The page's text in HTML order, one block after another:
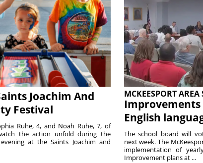
Joachim And
Festival
Ruhe, 4, and Noah Ruhe, 7, of
the action unfold during the
at the Saints Joachim and
MCKEESPORT
English
The school board will
next week. The
implementation of
Improvement plans at ...